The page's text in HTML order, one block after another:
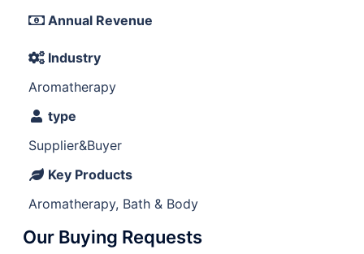
Annual Revenue
Industry
Aromatherapy
type
Supplier&Buyer
Key Products
Aromatherapy, Bath & Body
Our Buying Requests